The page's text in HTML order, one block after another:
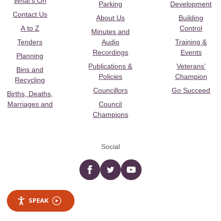
Contact Us
A to Z
Tenders
Planning
Bins and
Recycling
Births, Deaths,
Marriages and
Parking
About Us
Minutes and
Audio
Recordings
Publications &
Policies
Councillors
Council
Champions
Development
Building
Control
Training &
Events
Veterans’
Champion
Go Succeed
Social
Facebooktwitter YouTube
SPEAK